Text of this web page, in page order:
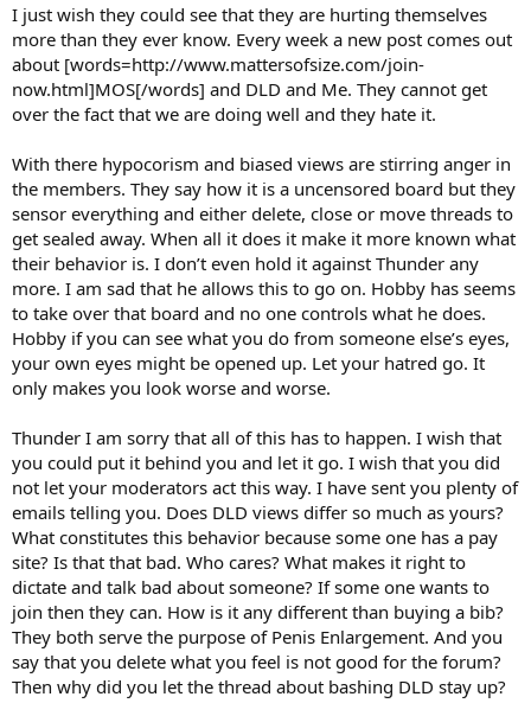
I just wish they could see that they are hurting themselves
more than they ever know. Every week a new post comes out
about [words=http://www.mattersofsize.com/join-
now.html]MOS[/words] and DLD and Me. They cannot get
over the fact that we are doing well and they hate it.
With there hypocorism and biased views are stirring anger in
the members. They say how it is a uncensored board but they
sensor everything and either delete, close or move threads to
get sealed away. When all it does it make it more known what
their behavior is. I don’t even hold it against Thunder any
more. I am sad that he allows this to go on. Hobby has seems
to take over that board and no one controls what he does.
Hobby if you can see what you do from someone else’s eyes,
your own eyes might be opened up. Let your hatred go. It
only makes you look worse and worse.
Thunder I am sorry that all of this has to happen. I wish that
you could put it behind you and let it go. I wish that you did
not let your moderators act this way. I have sent you plenty of
emails telling you. Does DLD views differ so much as yours?
What constitutes this behavior because some one has a pay
site? Is that that bad. Who cares? What makes it right to
dictate and talk bad about someone? If some one wants to
join then they can. How is it any different than buying a bib?
They both serve the purpose of Penis Enlargement. And you
say that you delete what you feel is not good for the forum?
Then why did you let the thread about bashing DLD stay up?